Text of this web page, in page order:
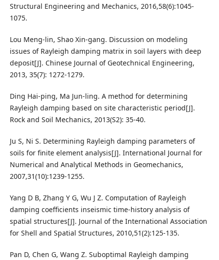
Structural Engineering and Mechanics, 2016,58(6):1045-
1075.
Lou Meng-lin, Shao Xin-gang. Discussion on modeling
issues of Rayleigh damping matrix in soil layers with deep
deposit[J]. Chinese Journal of Geotechnical Engineering,
2013, 35(7): 1272-1279.
Ding Hai-ping, Ma Jun-ling. A method for determining
Rayleigh damping based on site characteristic period[J].
Rock and Soil Mechanics, 2013(S2): 35-40.
Ju S, Ni S. Determining Rayleigh damping parameters of
soils for finite element analysis[J]. International Journal for
Numerical and Analytical Methods in Geomechanics,
2007,31(10):1239-1255.
Yang D B, Zhang Y G, Wu J Z. Computation of Rayleigh
damping coefficients inseismic time-history analysis of
spatial structures[J]. Journal of the International Association
for Shell and Spatial Structures, 2010,51(2):125-135.
Pan D, Chen G, Wang Z. Suboptimal Rayleigh damping